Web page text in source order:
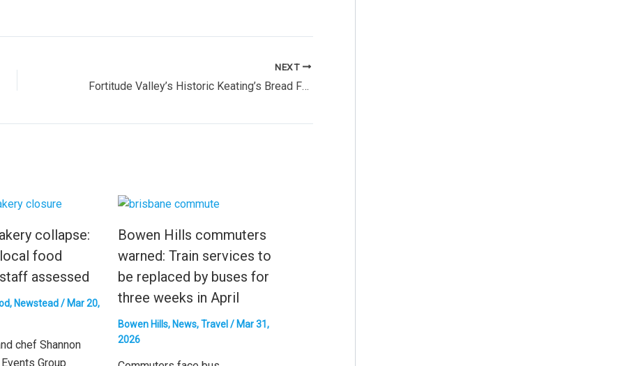
NEXT
Fortitude Valley’s Historic Keating’s Bread Factory to Be Replaced by High-Rise Apartments
collapse:
food
assessed
, Newstead/ Mar 20,
chef Shannon
Events Group
Bowen Hills commuters
warned: Train services to
be replaced by buses for
three weeks in April
Bowen Hills, News,Travel / Mar 31,
2026